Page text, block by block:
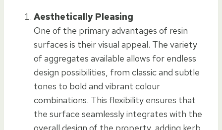
Aesthetically Pleasing
One of the primary advantages of resin
surfaces is their visual appeal. The variety
of aggregates available allows for endless
design possibilities, from classic and subtle
tones to bold and vibrant colour
combinations. This flexibility ensures that
the surface seamlessly integrates with the
overall design of the property, adding kerb